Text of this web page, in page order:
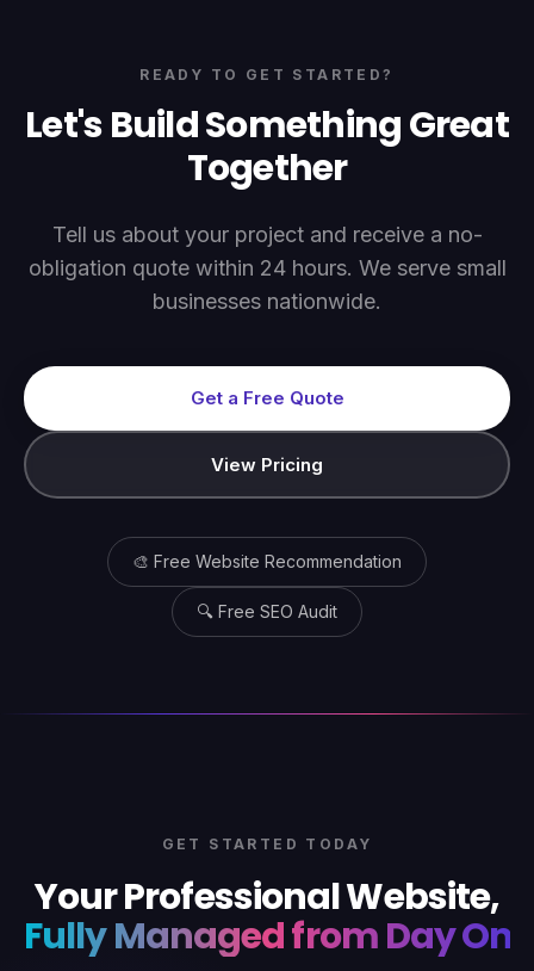
READY TO GET STARTED?
Let's Build Something Great
Together
Tell us about your project and receive a no-
obligation quote within 24 hours. We serve small
businesses nationwide.
Get a Free Quote
View Pricing
🎨 Free Website Recommendation
🔍 Free SEO Audit
GET STARTED TODAY
Your Professional Website,
Fully Managed from Day One